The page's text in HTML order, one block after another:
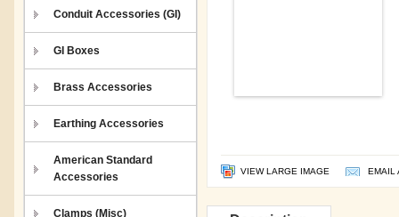
Conduit Accessories (GI)
GI Boxes
Brass Accessories
Earthing Accessories
American Standard
Accessories
Clamps (Misc)
VIEW LARGE IMAGE EMAIL